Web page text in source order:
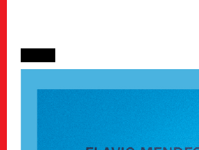
Donate
Sponsors
Join Us! スタッ